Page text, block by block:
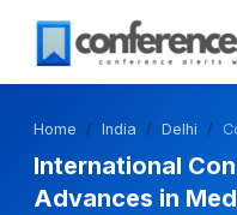
Home India Delhi
International
Advances in